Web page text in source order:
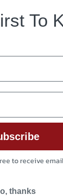
To
to receive
thanks